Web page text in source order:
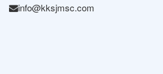
info@kksjmsc.com